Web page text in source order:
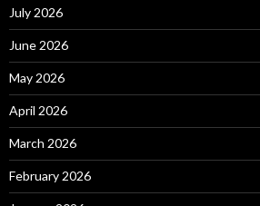
July 2026
June 2026
May 2026
April 2026
March 2026
February 2026